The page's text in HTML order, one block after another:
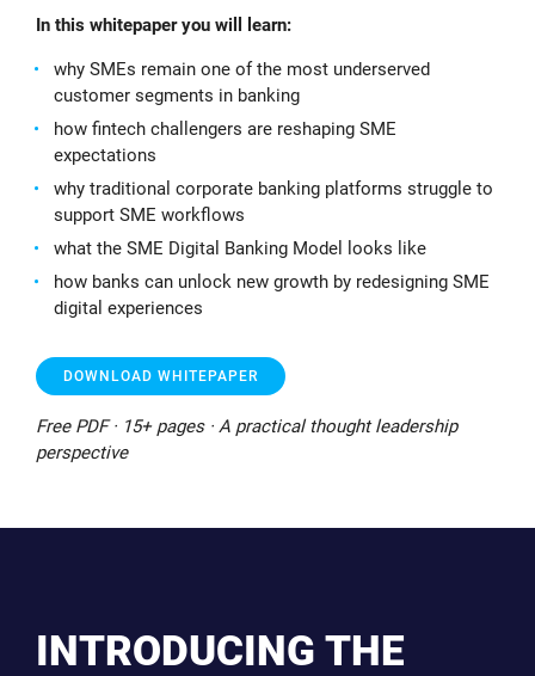
In this whitepaper you will learn:
why SMEs remain one of the most underserved
customer segments in banking
how fintech challengers are reshaping SME
expectations
why traditional corporate banking platforms struggle to
support SME workflows
what the SME Digital Banking Model looks like
how banks can unlock new growth by redesigning SME
digital experiences
DOWNLOAD WHITEPAPER
Free PDF · 15+ pages · A practical thought leadership
perspective
INTRODUCING THE